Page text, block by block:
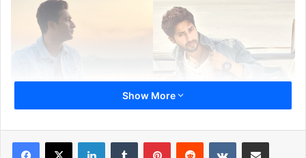
pull off the denim-on-denim look. It’s not easy to master,
Show More